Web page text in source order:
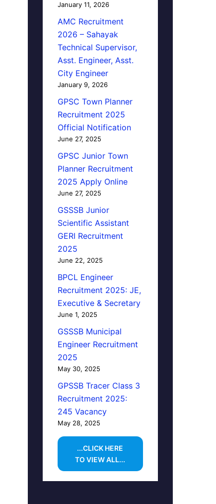
January 11, 2026
AMC Recruitment
2026 – Sahayak
Technical Supervisor,
Asst. Engineer, Asst.
City Engineer
January 9, 2026
GPSC Town Planner
Recruitment 2025
Official Notification
June 27, 2025
GPSC Junior Town
Planner Recruitment
2025 Apply Online
June 27, 2025
GSSSB Junior
Scientific Assistant
GERI Recruitment
2025
June 22, 2025
BPCL Engineer
Recruitment 2025: JE,
Executive & Secretary
June 1, 2025
GSSSB Municipal
Engineer Recruitment
2025
May 30, 2025
GPSSB Tracer Class 3
Recruitment 2025:
245 Vacancy
May 28, 2025
...CLICK HERE
TO VIEW ALL...